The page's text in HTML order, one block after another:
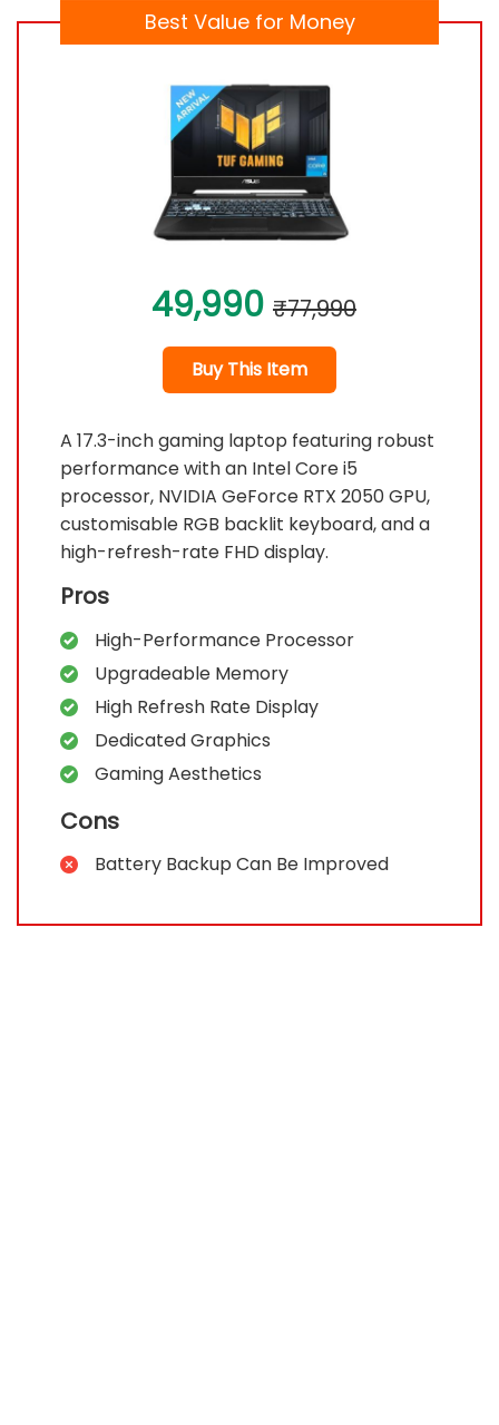
Best Value for Money
49,990 ₹77,990
Buy This Item
A 17.3-inch gaming laptop featuring robust
performance with an Intel Core i5
processor, NVIDIA GeForce RTX 2050 GPU,
customisable RGB backlit keyboard, and a
high-refresh-rate FHD display.
Pros
High-Performance Processor
Upgradeable Memory
High Refresh Rate Display
Dedicated Graphics
Gaming Aesthetics
Cons
Battery Backup Can Be Improved